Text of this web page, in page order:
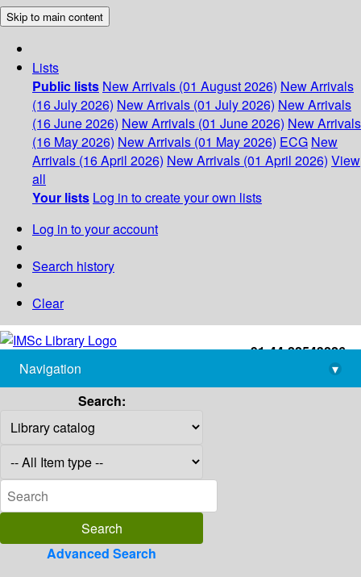
Skip to main content
Lists
Public lists New Arrivals (01 August 2026) New Arrivals
(16 July 2026) New Arrivals (01 July 2026) New Arrivals
(16 June 2026) New Arrivals (01 June 2026) New Arrivals
(16 May 2026) New Arrivals (01 May 2026) ECG New
Arrivals (16 April 2026) New Arrivals (01 April 2026) View
all
Your lists Log in to create your own lists
Log in to your account
Search history
Clear
+91-44-22543226
library@imsc.res.in
Navigation
▾
Search:
Advanced Search